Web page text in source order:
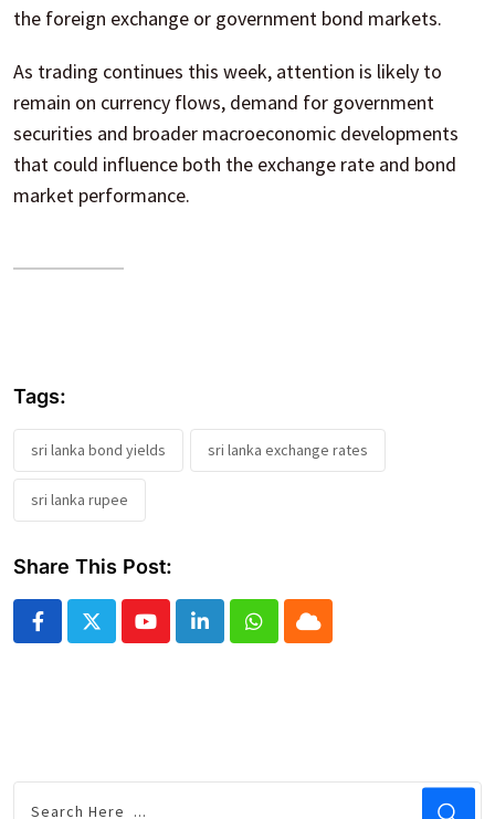
the foreign exchange or government bond markets.
As trading continues this week, attention is likely to
remain on currency flows, demand for government
securities and broader macroeconomic developments
that could influence both the exchange rate and bond
market performance.
Tags:
sri lanka bond yields sri lanka exchange rates
sri lanka rupee
Share This Post:
YoutubeLinkedInWhatsapp
Cloud